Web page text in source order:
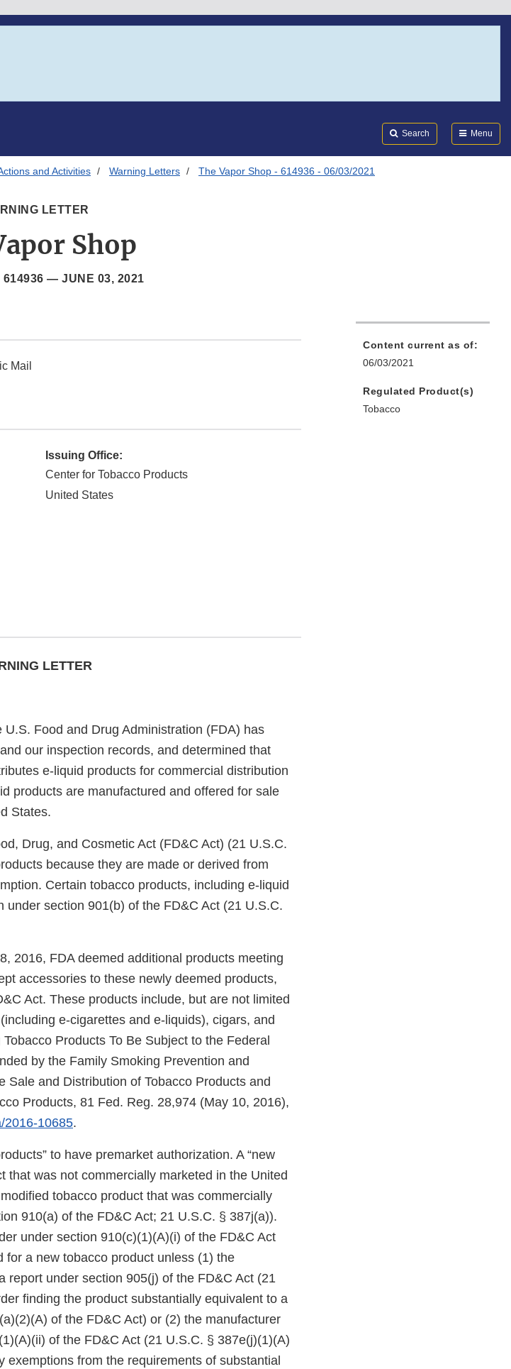
Search Menu
and Activities Warning Letters The Vapor Shop - 614936 - 06/03/2021
LETTER
Shop
614936 — JUNE 03, 2021
Mail
Issuing Office:
Center for Tobacco Products
United States
LETTER
Food and Drug Administration (FDA) has
our inspection records, and determined that
e-liquid products for commercial distribution
products are manufactured and offered for sale
States.
Drug, and Cosmetic Act (FD&C Act) (21 U.S.C.
because they are made or derived from
Certain tobacco products, including e-liquid
under section 901(b) of the FD&C Act (21 U.S.C.
2016, FDA deemed additional products meeting
accessories to these newly deemed products,
Act. These products include, but are not limited
e-cigarettes and e-liquids), cigars, and
Products To Be Subject to the Federal
by the Family Smoking Prevention and
Sale and Distribution of Tobacco Products and
Products, 81 Fed. Reg. 28,974 (May 10, 2016),
2016-10685.
to have premarket authorization. A “new
that was not commercially marketed in the United
tobacco product that was commercially
910(a) of the FD&C Act; 21 U.S.C. § 387j(a)).
under section 910(c)(1)(A)(i) of the FD&C Act
a new tobacco product unless (1) the
report under section 905(j) of the FD&C Act (21
finding the product substantially equivalent to a
of the FD&C Act) or (2) the manufacturer
of the FD&C Act (21 U.S.C. § 387e(j)(1)(A)
from the requirements of substantial
Content current as of:
06/03/2021
Regulated Product(s)
Tobacco